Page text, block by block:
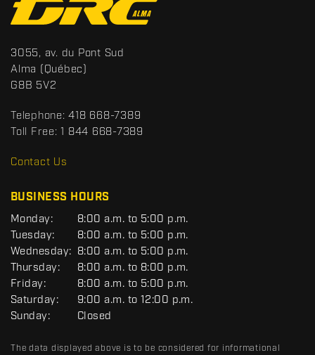
o
n
t
a
c
S
p
o
t
s
R
3055, av. du Pont Sud
Alma (Québec)
G8B 5V2
Telephone: 418 668-7389
Toll Free: 1 844 668-7389
Contact Us
BUSINESS HOURS
G
E
N
E
R
A
L
Monday:
8:00 a.m. to 5:00 p.m.
Tuesday:
8:00 a.m. to 5:00 p.m.
Wednesday: 8:00 a.m. to 5:00 p.m.
Thursday:
8:00 a.m. to 8:00 p.m.
Friday:
8:00 a.m. to 5:00 p.m.
Saturday:
9:00 a.m. to 12:00 p.m.
Sunday:
Closed
The data displayed above is to be considered for informational